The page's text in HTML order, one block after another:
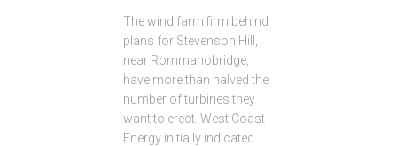
The wind farm firm behind
plans for Stevenson Hill,
near Rommanobridge,
have more than halved the
number of turbines they
want to erect. West Coast
Energy initially indicated